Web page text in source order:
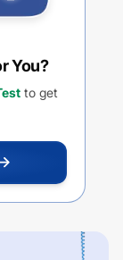
You?
to get